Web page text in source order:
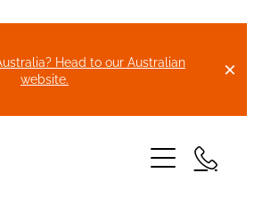
Head to our Australian
website.